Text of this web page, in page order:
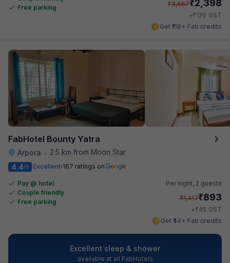
Free parking
₹3,667 2,398
+₹120 GST
Get ₹119+ Fab credits
FabHotel Bounty Yatra
Arpora •
2.5 km from Moon Star
4.4/5 Excellent 167 ratings on
Pay @ hotel
Couple friendly
Free parking
Per night, 2 guests
₹1,417₹893
+₹45 GST
Get ₹44+ Fab credits
Excellent sleep & shower
available at all FabHotels